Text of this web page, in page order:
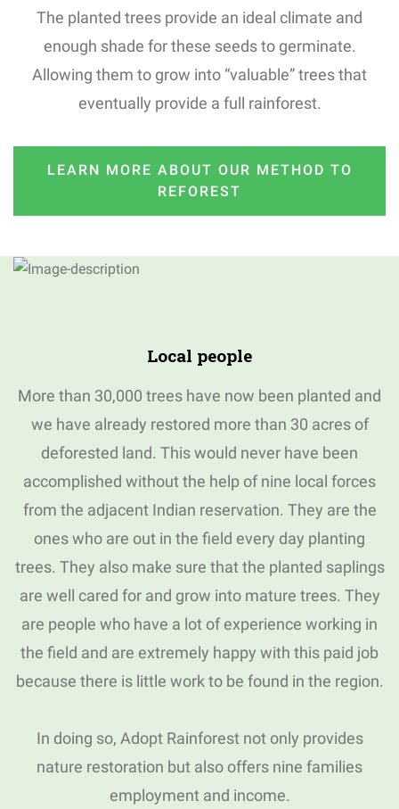
The planted trees provide an ideal climate and
enough shade for these seeds to germinate.
Allowing them to grow into “valuable” trees that
eventually provide a full rainforest.
LEARN MORE ABOUT OUR METHOD TO
REFOREST
Local people
More than 30,000 trees have now been planted and
we have already restored more than 30 acres of
deforested land. This would never have been
accomplished without the help of nine local forces
from the adjacent Indian reservation. They are the
ones who are out in the field every day planting
trees. They also make sure that the planted saplings
are well cared for and grow into mature trees. They
are people who have a lot of experience working in
the field and are extremely happy with this paid job
because there is little work to be found in the region.
In doing so, Adopt Rainforest not only provides
nature restoration but also offers nine families
employment and income.